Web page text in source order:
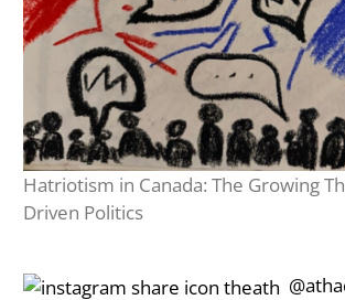
Hatriotism in Canada: The Growing
Driven Politics